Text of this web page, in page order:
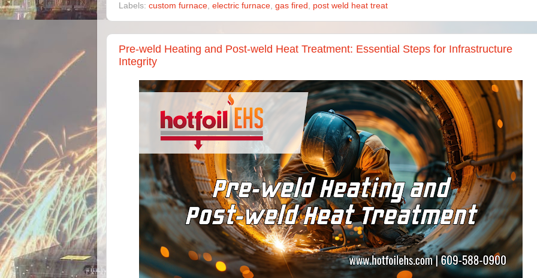
Labels: custom furnace electric furnace gas fired post weld heat treat
Pre-weld Heating and Post-weld Heat Treatment: Essential Steps for Infrastructure
Integrity